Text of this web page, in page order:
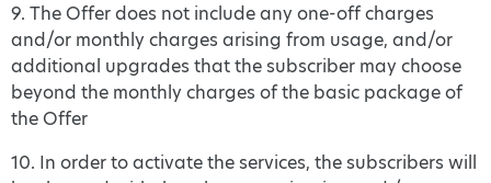
9. The Offer does not include any one-off charges
and/or monthly charges arising from usage, and/or
additional upgrades that the subscriber may choose
beyond the monthly charges of the basic package of
the Offer
10. In order to activate the services, the subscribers will